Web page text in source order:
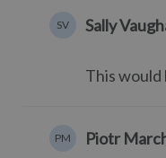
SV Sally
This
PM Piotr